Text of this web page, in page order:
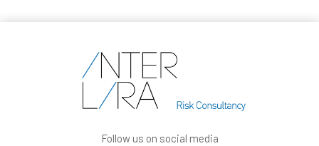
Follow us on social media